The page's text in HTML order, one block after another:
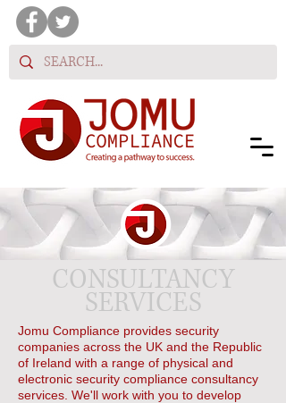
CONSULTANCY
SERVICES
Jomu Compliance provides security
companies across the UK and the Republic
of Ireland with a range of physical and
electronic security compliance consultancy
services. We'll work with you to develop